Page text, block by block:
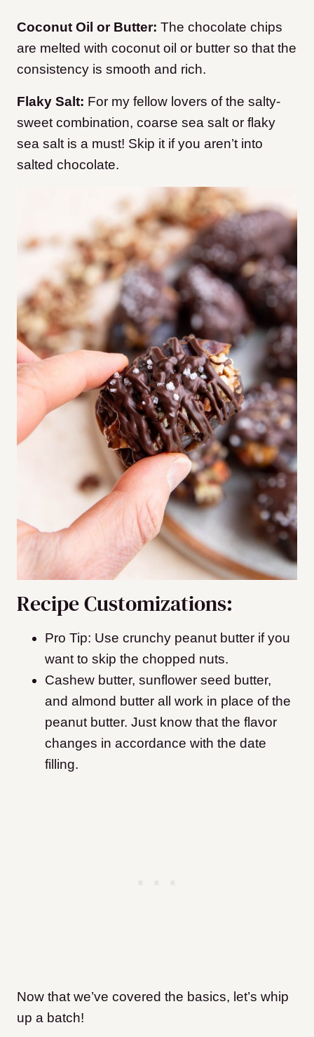
Coconut Oil or Butter: The chocolate chips
are melted with coconut oil or butter so that the
consistency is smooth and rich.
Flaky Salt: For my fellow lovers of the salty-
sweet combination, coarse sea salt or flaky
sea salt is a must! Skip it if you aren’t into
salted chocolate.
Recipe Customizations:
Pro Tip: Use crunchy peanut butter if you
want to skip the chopped nuts.
Cashew butter, sunflower seed butter,
and almond butter all work in place of the
peanut butter. Just know that the flavor
changes in accordance with the date
filling.
Now that we’ve covered the basics, let’s whip
up a batch!